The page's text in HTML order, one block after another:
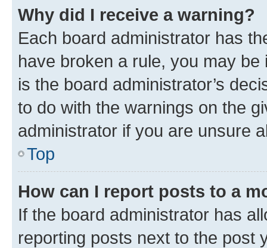
Why did I receive a warning?
Each board administrator has
have broken a rule, you may
is the board administrator’s
to do with the warnings on the
administrator if you are unsure
Top
How can I report posts to a
If the board administrator has
reporting posts next to the post